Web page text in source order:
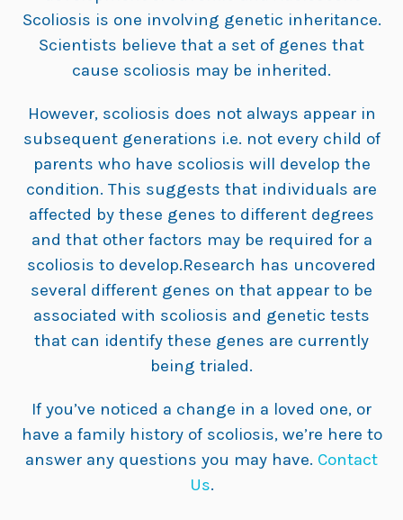
Scoliosis is one involving genetic inheritance.
Scientists believe that a set of genes that
cause scoliosis may be inherited.
However, scoliosis does not always appear in
subsequent generations i.e. not every child of
parents who have scoliosis will develop the
condition. This suggests that individuals are
affected by these genes to different degrees
and that other factors may be required for a
scoliosis to develop.Research has uncovered
several different genes on that appear to be
associated with scoliosis and genetic tests
that can identify these genes are currently
being trialed.
If you’ve noticed a change in a loved one, or
have a family history of scoliosis, we’re here to
answer any questions you may have. Contact
Us.